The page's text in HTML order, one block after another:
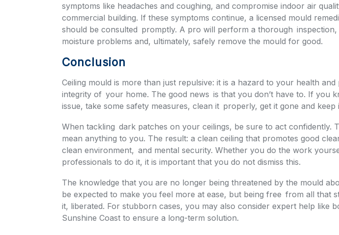
symptoms like headaches and coughing, and compromise indoor air
commercial building. If these symptoms continue, a licensed mould
should be consulted promptly. A pro will perform a thorough inspection,
moisture problems and, ultimately, safely remove the mould for good.
Conclusion
Ceiling mould is more than just repulsive: it is a hazard to your health and
integrity of your home. The good news is that you don’t have to. If you
issue, take some safety measures, clean it properly, get it gone and keep
When tackling dark patches on your ceilings, be sure to act confidently.
mean anything to you. The result: a clean ceiling that promotes good
clean environment, and mental security. Whether you do the work
professionals to do it, it is important that you do not dismiss this.
The knowledge that you are no longer being threatened by the mould
be expected to make you feel more at ease, but being free from all that
it, liberated. For stubborn cases, you may also consider expert help like
Sunshine Coast to ensure a long-term solution.